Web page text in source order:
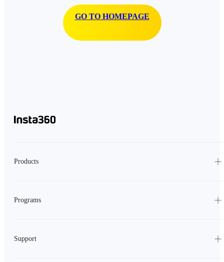
GO TO HOMEPAGE
Products
Programs
Support